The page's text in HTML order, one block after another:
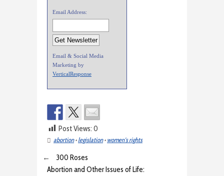
Email Address:
Email & Social Media
Marketing by
VerticalResponse
Post Views: 0
abortion• legislation• women's rights
←
300 Roses
Abortion and Other Issues of Life: